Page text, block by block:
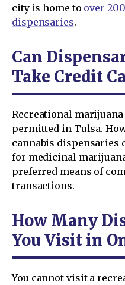
city is home to over
dispensaries.
Can
Take Credit
Recreational
permitted in Tulsa.
cannabis dispensaries
for medicinal
preferred means of
transactions.
How Many
You Visit in
You cannot visit a